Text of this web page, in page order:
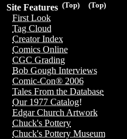
(Top)
(Top)
Site Features
First Look
Tag Cloud
Creator Index
Comics Online
CGC Grading
Bob Gough Interviews
Comic-Con® 2006
Tales From the Database
Our 1977 Catalog!
Edgar Church Artwork
Chuck's Pottery
Chuck's Pottery Museum